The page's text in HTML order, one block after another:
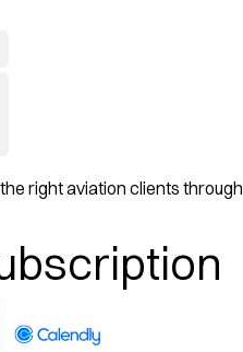
right aviation clients through